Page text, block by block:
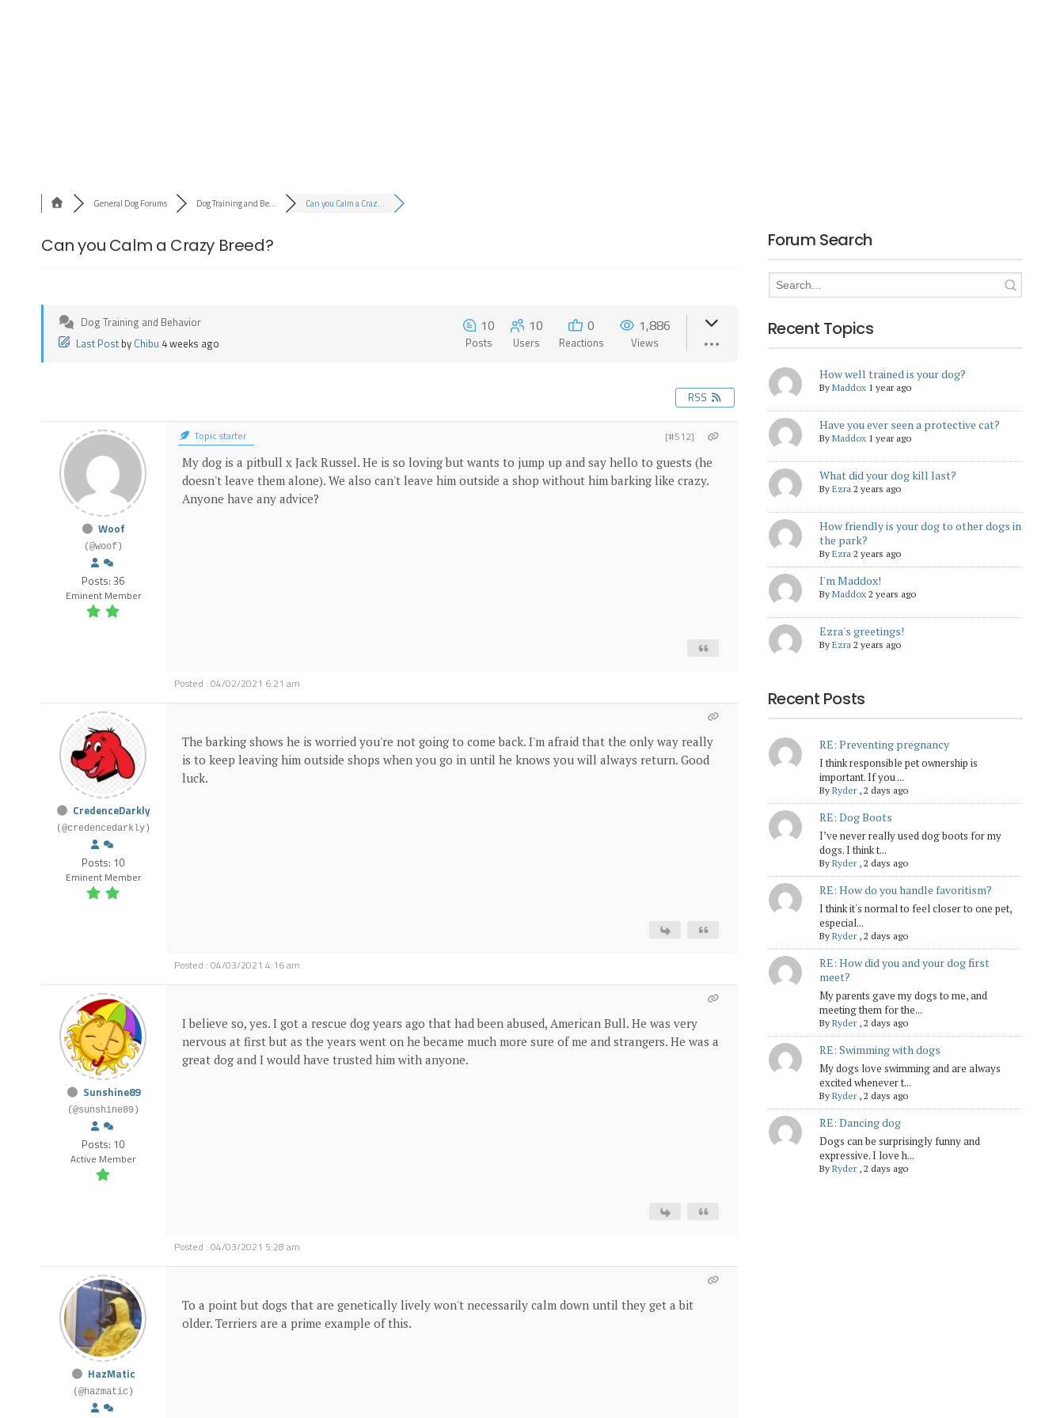
General Dog Forums Dog Training and Be... Can you Calm a Craz...
Can you Calm a Crazy Breed?
Dog Training and Behavior
Last Post by Chibu 4 weeks ago
10
Posts
10
Users
0
Reactions
1,886
Views
RSS
Woof
(@woof)
Posts: 36
Eminent Member
Topic starter [#512]
My dog is a pitbull x Jack Russel. He is so loving but wants to jump up and say hello to guests (he
doesn't leave them alone). We also can't leave him outside a shop without him barking like crazy.
Anyone have any advice?
Posted : 04/02/2021 6:21 am
CredenceDarkly
(@credencedarkly)
Posts: 10
Eminent Member
The barking shows he is worried you're not going to come back. I'm afraid that the only way really
is to keep leaving him outside shops when you go in until he knows you will always return. Good
luck.
Posted : 04/03/2021 4:16 am
Sunshine89
(@sunshine89)
Posts: 10
Active Member
I believe so, yes. I got a rescue dog years ago that had been abused, American Bull. He was very
nervous at first but as the years went on he became much more sure of me and strangers. He was a
great dog and I would have trusted him with anyone.
Posted : 04/03/2021 5:28 am
HazMatic
(@hazmatic)
To a point but dogs that are genetically lively won't necessarily calm down until they get a bit
older. Terriers are a prime example of this.
Forum Search
Recent Topics
How well trained is your dog?
By Maddox 1 year ago
Have you ever seen a protective cat?
By Maddox 1 year ago
What did your dog kill last?
By Ezra 2 years ago
How friendly is your dog to other dogs in
the park?
By Ezra 2 years ago
I'm Maddox!
By Maddox 2 years ago
Ezra's greetings!
By Ezra 2 years ago
Recent Posts
RE: Preventing pregnancy
I think responsible pet ownership is
important. If you ...
By Ryder, 2 days ago
RE: Dog Boots
I’ve never really used dog boots for my
dogs. I think t...
By Ryder, 2 days ago
RE: How do you handle favoritism?
I think it's normal to feel closer to one pet,
especial...
By Ryder, 2 days ago
RE: How did you and your dog first
meet?
My parents gave my dogs to me, and
meeting them for the...
By Ryder, 2 days ago
RE: Swimming with dogs
My dogs love swimming and are always
excited whenever t...
By Ryder, 2 days ago
RE: Dancing dog
Dogs can be surprisingly funny and
expressive. I love h...
By Ryder, 2 days ago